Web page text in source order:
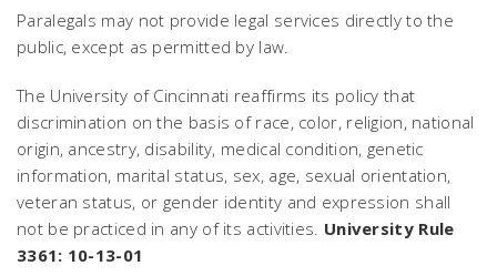
Paralegals may not provide legal services directly to the
public, except as permitted by law.
The University of Cincinnati reaffirms its policy that
discrimination on the basis of race, color, religion, national
origin, ancestry, disability, medical condition, genetic
information, marital status, sex, age, sexual orientation,
veteran status, or gender identity and expression shall
not be practiced in any of its activities. University Rule
3361: 10-13-01